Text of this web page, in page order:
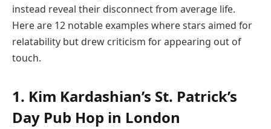
instead reveal their disconnect from average life.
Here are 12 notable examples where stars aimed for
relatability but drew criticism for appearing out of
touch.
1. Kim Kardashian’s St. Patrick’s
Day Pub Hop in London